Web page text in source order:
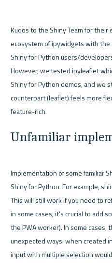
Kudos to the Shiny Team for
ecosystem of ipywidgets with
Shiny for Python users/
However, we tested ipyleaflet
Shiny for Python demos, and we
counterpart (leaflet) feels more
Unfamiliar
Implementation of some familiar
Shiny for Python. For example,
This will still work if you need to
in some cases, it’s crucial to add
the PWA worker). In some cases,
unexpected ways: when created
input with multiple selection